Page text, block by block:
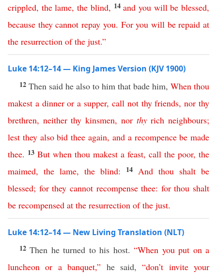
crippled, the lame,the blind, 14 and you will be blessed,
because they cannot repay you. For you will be repaid at
the resurrection of the just.”
Luke 14:12–14 — King James Version (KJV 1900)
12 Then said he also to him that bade him, When thou
makest a dinner or a supper, call not thy friends,nor thy
brethren, neither thy kinsmen, nor thy rich neighbours;
lest they also bid thee again, and a recompence be made
thee. 13 But when thou makest a feast, call the poor, the
maimed, the lame, the blind: 14 And thou shalt be
blessed; for they cannot recompense thee: for thou shalt
be recompensed at the resurrection of the just.
Luke 14:12–14 — New Living Translation (NLT)
12Then he turned to his host.“When you put on a
luncheon or a banquet,” he said,“don’t invite your